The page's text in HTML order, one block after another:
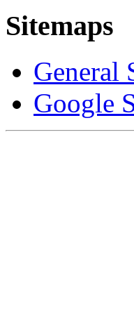
Sitemaps
General
Google